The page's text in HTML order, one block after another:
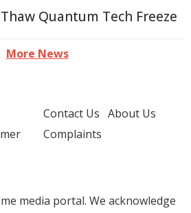
Quantum Tech Freeze
More News
Contact Us About Us
Complaints
media portal. We acknowledge